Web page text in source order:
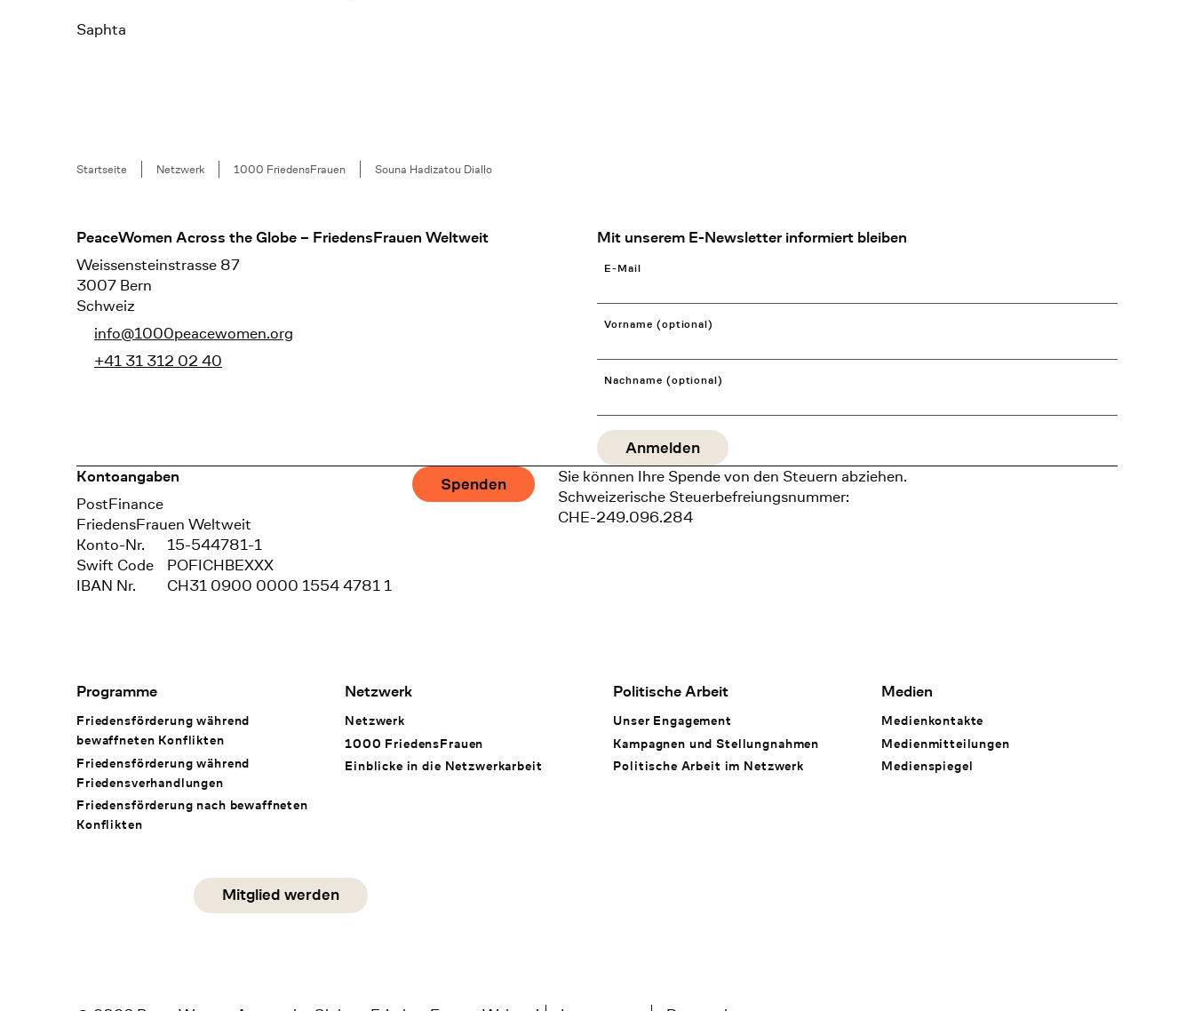
Saphta
Breadcrumb
Startseite Netzwerk 1000 FriedensFrauen Souna Hadizatou Diallo
Footer
PeaceWomen Across the Globe – FriedensFrauen Weltweit
Weissensteinstrasse 87
3007 Bern
Schweiz
info@1000peacewomen.org
+41 31 312 02 40
Mit unserem E-Newsletter informiert bleiben
E-Mail
Vorname (optional)
Nachname (optional)
Kontoangaben
Bank
PostFinance
Recipient
FriedensFrauen Weltweit
Konto-Nr.
15-544781-1
Swift Code
POFICHBEXXX
IBAN Nr.
CH31 0900 0000 1554 4781 1
Spenden
Sie können Ihre Spende von den Steuern abziehen.
Schweizerische Steuerbefreiungsnummer:
CHE-249.096.284
Footer Navigation
Programme
Friedensförderung während
bewaffneten Konflikten
Friedensförderung während
Friedens­verhandlungen
Friedensförderung nach bewaffneten
Konflikten
Netzwerk
Netzwerk
1000 FriedensFrauen
Einblicke in die Netzwerkarbeit
Politische Arbeit
Unser Engagement
Kampagnen und Stellungnahmen
Politische Arbeit im Netzwerk
Medien
Medienkontakte
Medienmitteilungen
Medienspiegel
Social Media
linkedin
Mitglied werden